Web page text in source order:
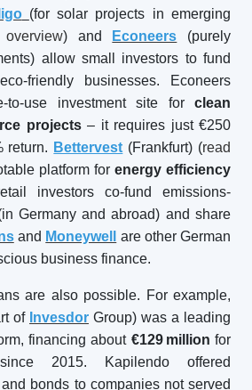
(for solar projects in emerging
) and Econeers (purely
allow small investors to fund
friendly businesses. Econeers
to-use investment site for clean
projects– it requires just €250
return. Bettervest (Frankfurt) (read
platform for energy efficiency
investors co-fund emissions-
Germany and abroad) and share
and Moneywell
are other German
business finance.
are also possible. For example,
of Invesdor Group) was a leading
financing about €129million for
2015. Kapilendo offered
bonds to companies not served